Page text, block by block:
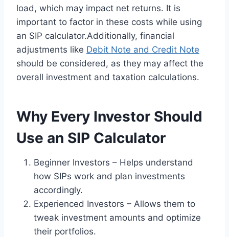
load, which may impact net returns. It is
important to factor in these costs while using
an SIP calculator.Additionally, financial
adjustments like Debit Note and Credit Note
should be considered, as they may affect the
overall investment and taxation calculations.
Why Every Investor Should
Use an SIP Calculator
Beginner Investors – Helps understand
how SIPs work and plan investments
accordingly.
Experienced Investors – Allows them to
tweak investment amounts and optimize
their portfolios.